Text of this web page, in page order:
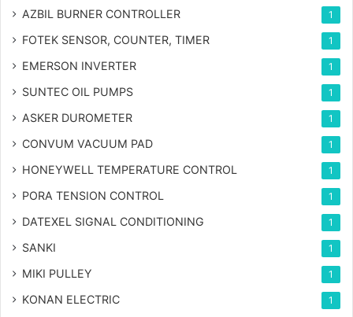
AZBIL BURNER CONTROLLER 1
FOTEK SENSOR, COUNTER, TIMER 1
EMERSON INVERTER 1
SUNTEC OIL PUMPS 1
ASKER DUROMETER 1
CONVUM VACUUM PAD 1
HONEYWELL TEMPERATURE CONTROL 1
PORA TENSION CONTROL 1
DATEXEL SIGNAL CONDITIONING 1
SANKI 1
MIKI PULLEY 1
KONAN ELECTRIC 1